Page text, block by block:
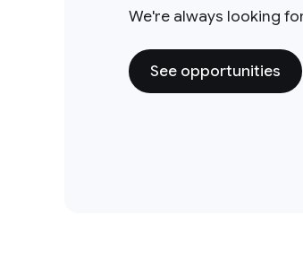
We're always looking
See opportunities